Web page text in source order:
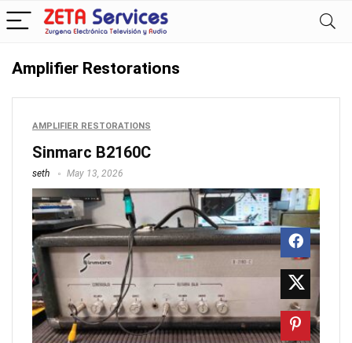
Amplifier Restorations
AMPLIFIER RESTORATIONS
Sinmarc B2160C
seth May 13, 2026